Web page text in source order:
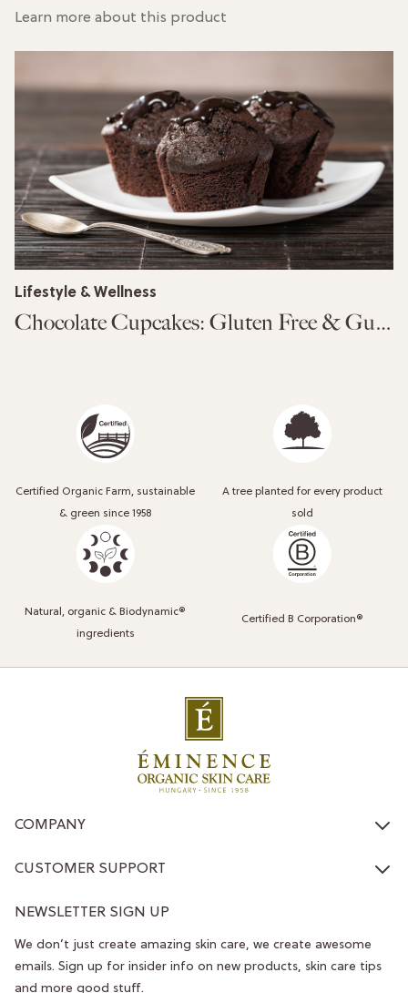
Learn more about this product
Lifestyle & Wellness
Chocolate Cupcakes: Gluten Free & Guilt Free
Certified Organic Farm, sustainable
& green since 1958
A tree planted for every product
sold
Natural, organic & Biodynamic®
ingredients
Certified B Corporation®
COMPANY
CUSTOMER SUPPORT
NEWSLETTER SIGN UP
We don’t just create amazing skin care, we create awesome
emails. Sign up for insider info on new products, skin care tips
and more good stuff.